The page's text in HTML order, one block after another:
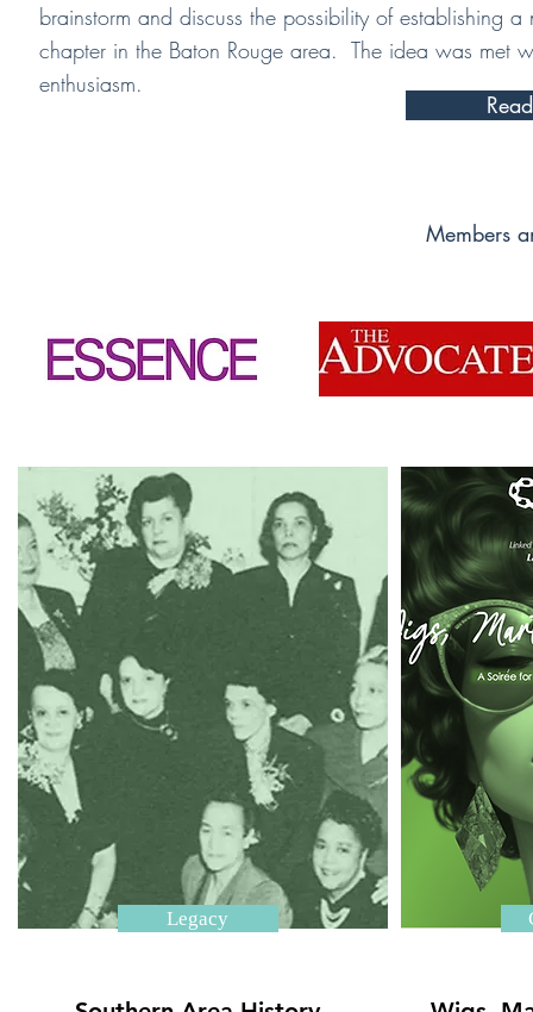
brainstorm and discuss the possibility of establishing a
chapter in the Baton Rouge area. The idea was met
enthusiasm.
Members
Legacy